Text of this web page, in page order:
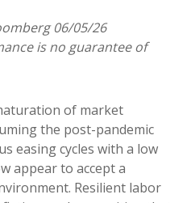
06/05/26
is no guarantee of
of market
the post-pandemic
easing cycles with a low
appear to accept a
Resilient labor